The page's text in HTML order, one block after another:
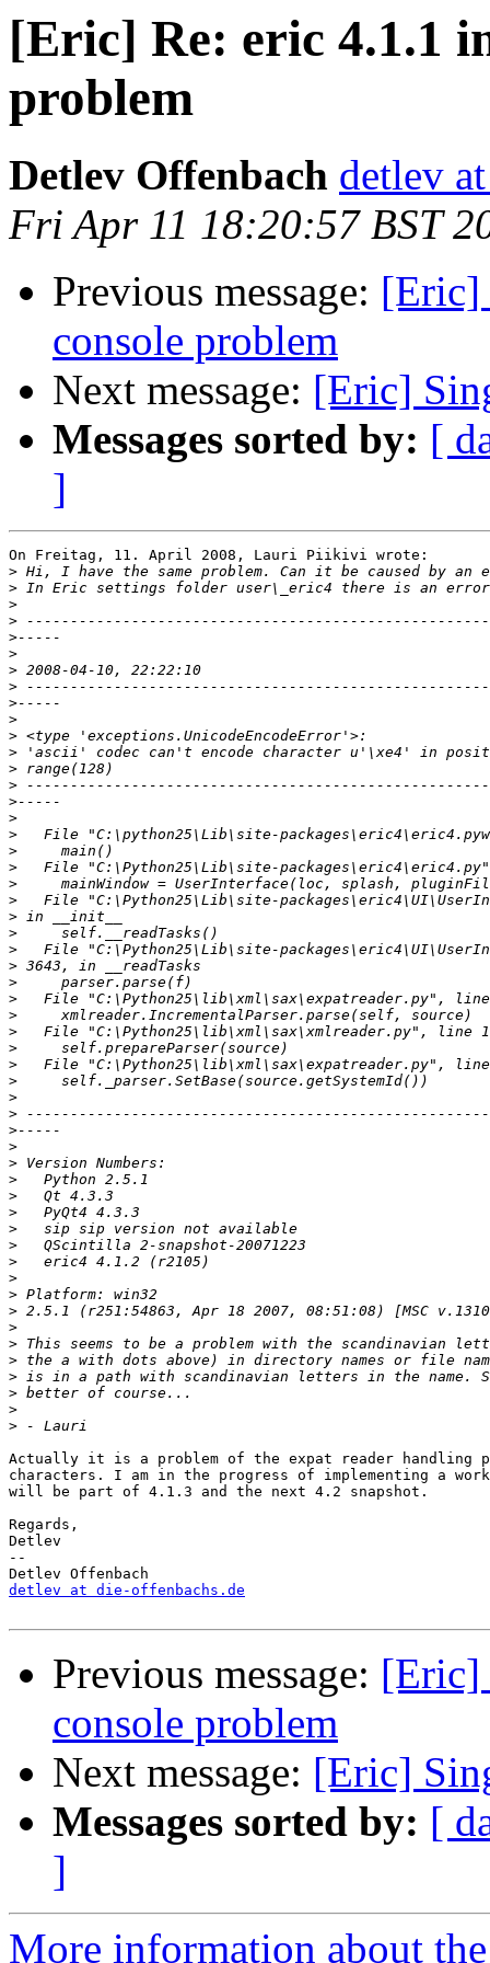
[Eric] Re: eric 4.1.1
problem
Detlev Offenbach detlev
Fri Apr 11 18:20:57 BST
Previous message: [Eric]
console problem
Next message: [Eric]
Messages sorted by: [
]
On Freitag, 11. April 2008, Lauri Piikivi wrote:
>
>
>
>
>
>
>
>
>
>
>
>
>
>
>
>
>
>
>
>
>
>
>
>
>
>
>
>
>
>
>
>
>
>
>
>
>
>
>
>
>
>
>
>
>
>
>
>
>
>
>
>
>
Actually it is a problem of the expat reader handling
characters. I am in the progress of implementing a
will be part of 4.1.3 and the next 4.2 snapshot.
Regards,
Detlev
--
detlev at die-offenbachs.de
Previous message: [Eric]
console problem
Next message: [Eric]
Messages sorted by: [
]
More information about